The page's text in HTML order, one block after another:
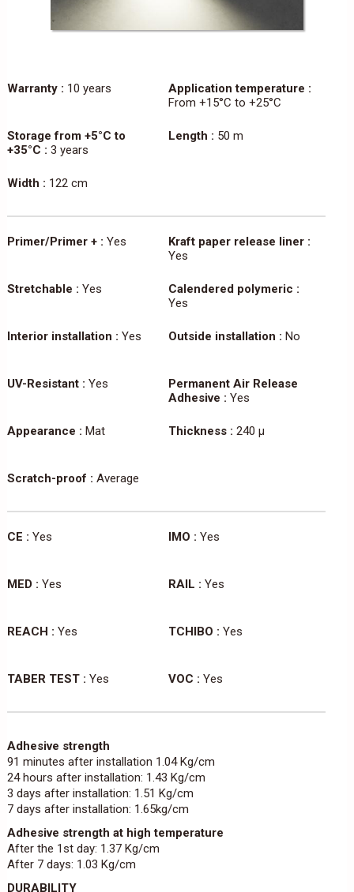
Warranty : 10 years
Application temperature :
From +15°C to +25°C
Storage from +5°C to
+35°C : 3 years
Length : 50 m
Width : 122 cm
Primer/Primer + : Yes
Kraft paper release liner :
Yes
Stretchable : Yes
Calendered polymeric :
Yes
Interior installation : Yes Outside installation : No
UV-Resistant : Yes
Permanent Air Release
Adhesive : Yes
Appearance : Mat Thickness : 240 µ
Scratch-proof : Average
CE : Yes IMO : Yes
MED : Yes RAIL : Yes
REACH : Yes TCHIBO : Yes
TABER TEST : Yes VOC : Yes
Adhesive strength
91 minutes after installation 1.04 Kg/cm
24 hours after installation: 1.43 Kg/cm
3 days after installation: 1.51 Kg/cm
7 days after installation: 1.65kg/cm
Adhesive strength at high temperature
After the 1st day: 1.37 Kg/cm
After 7 days: 1.03 Kg/cm
DURABILITY